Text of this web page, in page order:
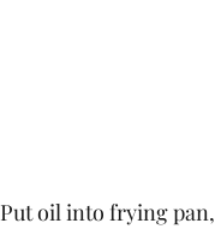
oil into frying pan,